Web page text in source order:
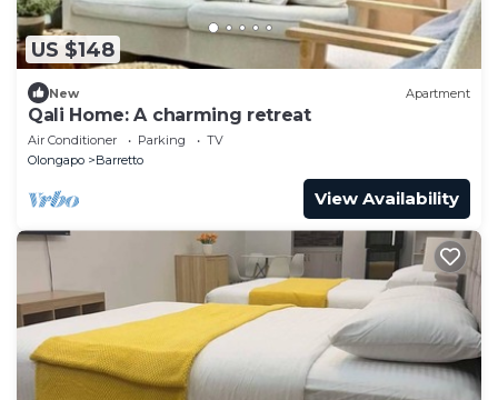
US $148
New Apartment
Qali Home: A charming retreat
Air Conditioner Parking
TV
Olongapo
Barretto
View Availability